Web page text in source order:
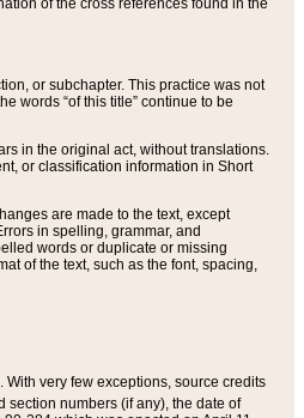
of the cross references found in the
or subchapter. This practice was not
words “of this title” continue to be
in the original act, without translations.
or classification information in Short
are made to the text, except
in spelling, grammar, and
words or duplicate or missing
of the text, such as the font, spacing,
very few exceptions, source credits
section numbers (if any), the date of